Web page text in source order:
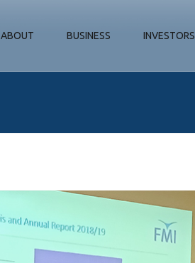
ABOUT BUSINESS INVESTORS